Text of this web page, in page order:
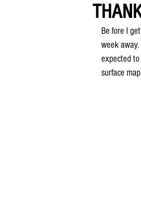
Be fore I
week
expected
surface